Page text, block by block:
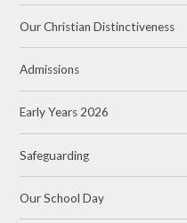
Our Christian Distinctiveness
Admissions
Early Years 2026
Safeguarding
Our School Day